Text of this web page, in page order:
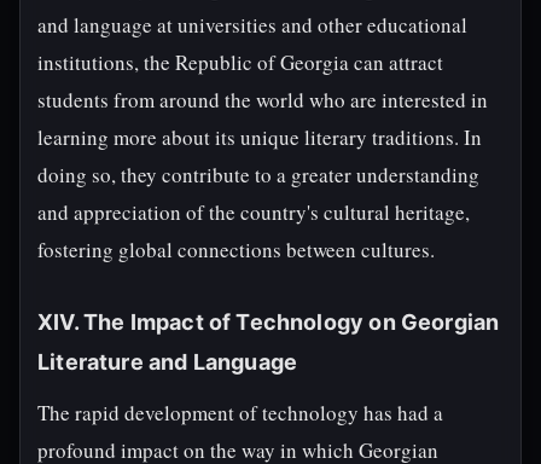
and language at universities and other educational
institutions, the Republic of Georgia can attract
students from around the world who are interested in
learning more about its unique literary traditions. In
doing so, they contribute to a greater understanding
and appreciation of the country's cultural heritage,
fostering global connections between cultures.
XIV. The Impact of Technology on Georgian
Literature and Language
The rapid development of technology has had a
profound impact on the way in which Georgian